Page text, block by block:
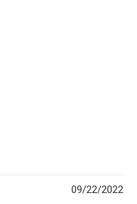
09/22/2022